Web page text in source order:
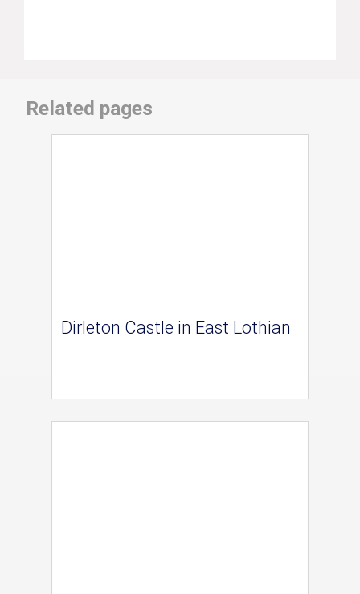
Related pages
Dirleton Castle in East Lothian